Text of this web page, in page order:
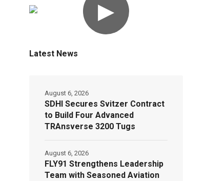
▶
Latest News
SDHI Secures Svitzer Contract
to Build Four Advanced
TRAnsverse 3200 Tugs
August 6, 2026
FLY91 Strengthens Leadership
Team with Seasoned Aviation
August 6, 2026